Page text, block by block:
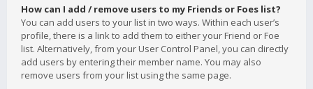
How can I add / remove users to my Friends or Foes list?
You can add users to your list in two ways. Within each user’s
profile, there is a link to add them to either your Friend or Foe
list. Alternatively, from your User Control Panel, you can directly
add users by entering their member name. You may also
remove users from your list using the same page.